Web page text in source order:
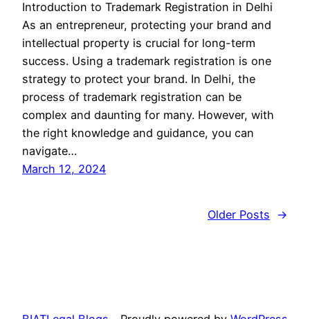
Introduction to Trademark Registration in Delhi
As an entrepreneur, protecting your brand and
intellectual property is crucial for long-term
success. Using a trademark registration is one
strategy to protect your brand. In Delhi, the
process of trademark registration can be
complex and daunting for many. However, with
the right knowledge and guidance, you can
navigate…
March 12, 2024
Older Posts →